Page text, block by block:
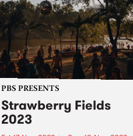
fauna. The forest has been...
PBS PRESENTS
Strawberry Fields
2023